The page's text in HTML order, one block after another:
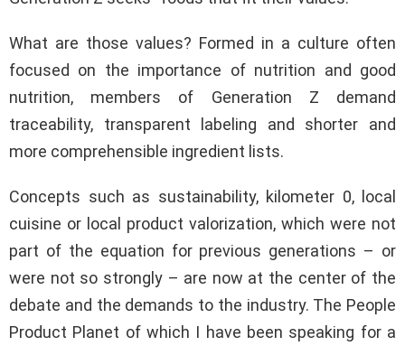
What are those values? Formed in a culture often
focused on the importance of nutrition and good
nutrition, members of Generation Z demand
traceability, transparent labeling and shorter and
more comprehensible ingredient lists.
Concepts such as sustainability, kilometer 0, local
cuisine or local product valorization, which were not
part of the equation for previous generations – or
were not so strongly – are now at the center of the
debate and the demands to the industry. The People
Product Planet of which I have been speaking for a